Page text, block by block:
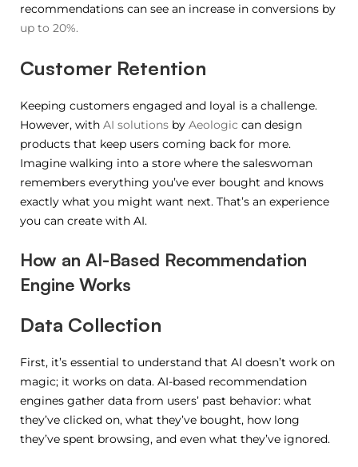
recommendations can see an increase in conversions by
up to 20%.
Customer Retention
Keeping customers engaged and loyal is a challenge.
However, with AI solutions by Aeologic can design
products that keep users coming back for more.
Imagine walking into a store where the saleswoman
remembers everything you’ve ever bought and knows
exactly what you might want next. That’s an experience
you can create with AI.
How an AI-Based Recommendation
Engine Works
Data Collection
First, it’s essential to understand that AI doesn’t work on
magic; it works on data. AI-based recommendation
engines gather data from users’ past behavior: what
they’ve clicked on, what they’ve bought, how long
they’ve spent browsing, and even what they’ve ignored.